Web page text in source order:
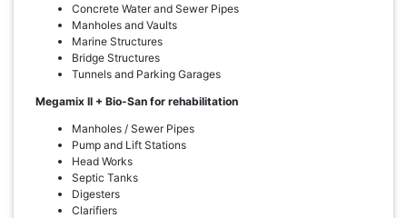
Concrete Water and Sewer Pipes
Manholes and Vaults
Marine Structures
Bridge Structures
Tunnels and Parking Garages
Megamix II + Bio-San for rehabilitation
Manholes / Sewer Pipes
Pump and Lift Stations
Head Works
Septic Tanks
Digesters
Clarifiers